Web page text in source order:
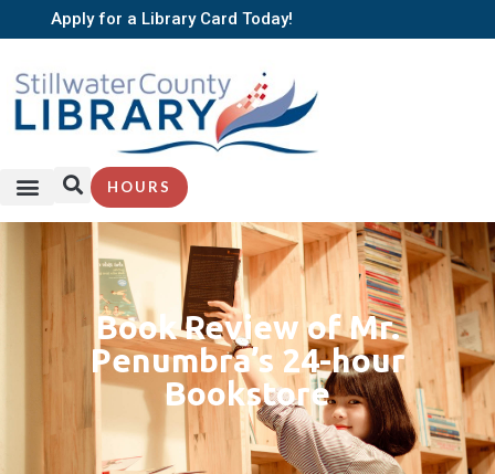
Apply for a Library Card Today!
HOURS
Book Review of Mr.
Penumbra’s 24-hour
Bookstore